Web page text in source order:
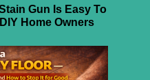
Gun Is Easy To
Home Owners